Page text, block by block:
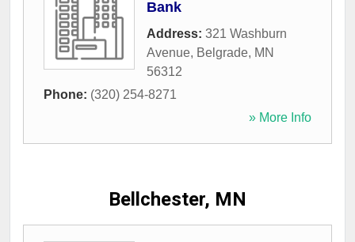
Bank
Address: 321 Washburn
Avenue, Belgrade, MN
56312
Phone: (320) 254-8271
» More Info
Bellchester, MN